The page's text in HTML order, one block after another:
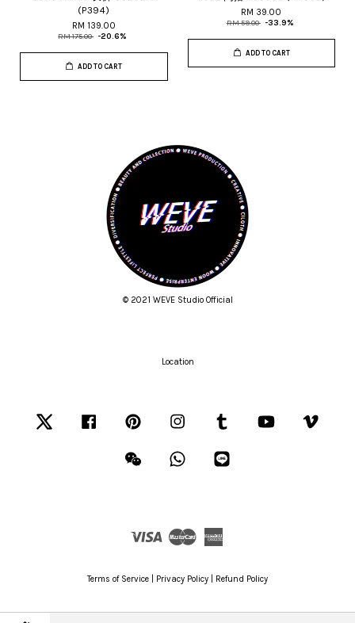
(P394)
RM 139.00
RM 175.00 -20.6%
ADD TO CART
RM 39.00
RM 59.00 -33.9%
ADD TO CART
© 2021 WEVE Studio Official
Location
Facebook Pinterest Instagram Tumblr YouTube
Wechat Whatsapp
Visa
Terms of Service Privacy Policy Refund Policy